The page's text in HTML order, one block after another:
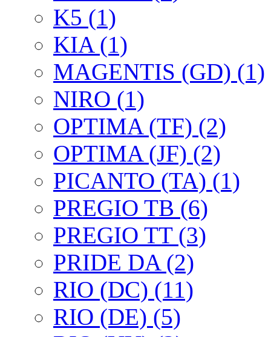
K5 (1)
KIA (1)
MAGENTIS (GD) (1)
NIRO (1)
OPTIMA (TF) (2)
OPTIMA (JF) (2)
PICANTO (TA) (1)
PREGIO TB (6)
PREGIO TT (3)
PRIDE DA (2)
RIO (DC) (11)
RIO (DE) (5)